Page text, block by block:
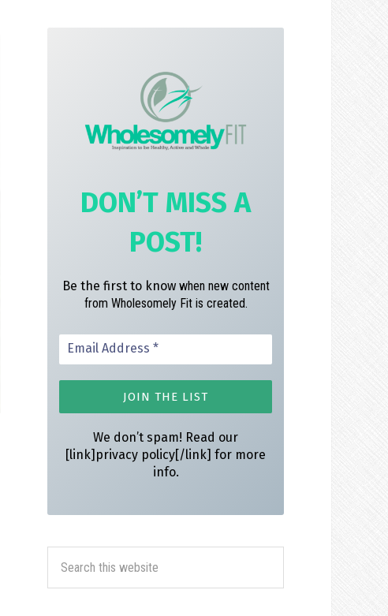
DON’T MISS A
POST!
Be the first to know when new content
from Wholesomely Fit is created.
We don’t spam! Read our
[link]privacy policy[/link] for more
info.